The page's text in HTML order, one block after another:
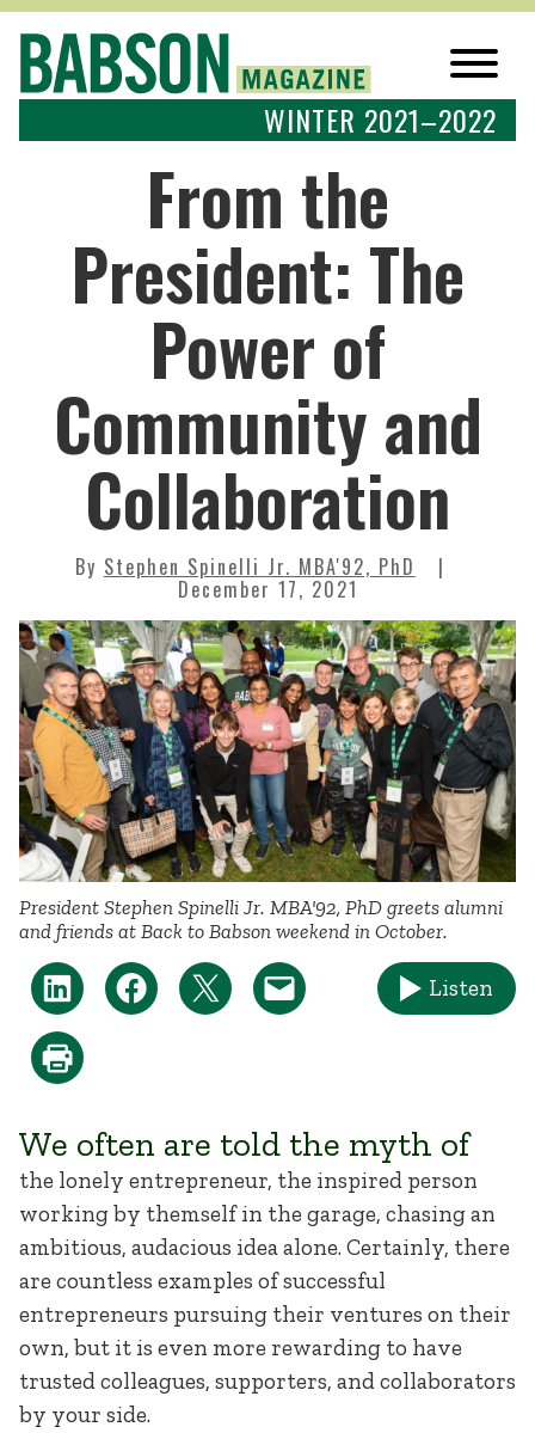
WINTER 2021–2022
From the
President: The
Power of
Community and
Collaboration
By Stephen Spinelli Jr. MBA'92, PhD
December 17, 2021
President Stephen Spinelli Jr. MBA'92, PhD greets alumni
and friends at Back to Babson weekend in October.
Listen
We often are told the myth of
the lonely entrepreneur, the inspired person
working by themself in the garage, chasing an
ambitious, audacious idea alone. Certainly, there
are countless examples of successful
entrepreneurs pursuing their ventures on their
own, but it is even more rewarding to have
trusted colleagues, supporters, and collaborators
by your side.